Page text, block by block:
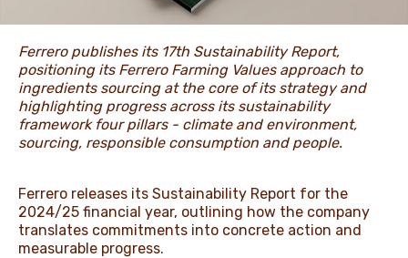
Ferrero publishes its 17th Sustainability Report,
positioning its Ferrero Farming Values approach to
ingredients sourcing at the core of its strategy and
highlighting progress across its sustainability
framework four pillars - climate and environment,
sourcing, responsible consumption and people.
Ferrero releases its Sustainability Report for the
2024/25 financial year, outlining how the company
translates commitments into concrete action and
measurable progress.